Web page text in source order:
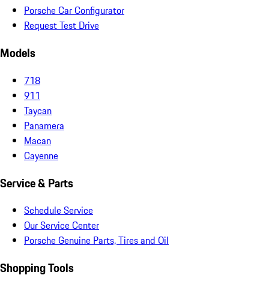
Porsche Car Configurator
Request Test Drive
Models
718
911
Taycan
Panamera
Macan
Cayenne
Service & Parts
Schedule Service
Our Service Center
Porsche Genuine Parts, Tires and Oil
Shopping Tools